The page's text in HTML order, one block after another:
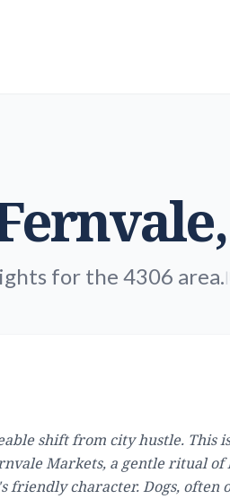
for the 4306 area.|
shift from city hustle. This
Markets, a gentle ritual of
friendly character. Dogs, often